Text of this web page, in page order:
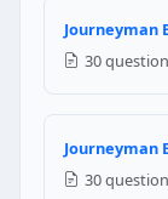
Any
Listed
Taped
NEC Reference:
Journeyman
30
Journeyman
30